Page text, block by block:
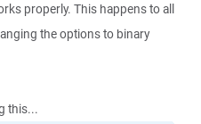
properly. This happens to all
the options to binary
this...